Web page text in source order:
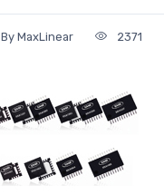
By MaxLinear 2371